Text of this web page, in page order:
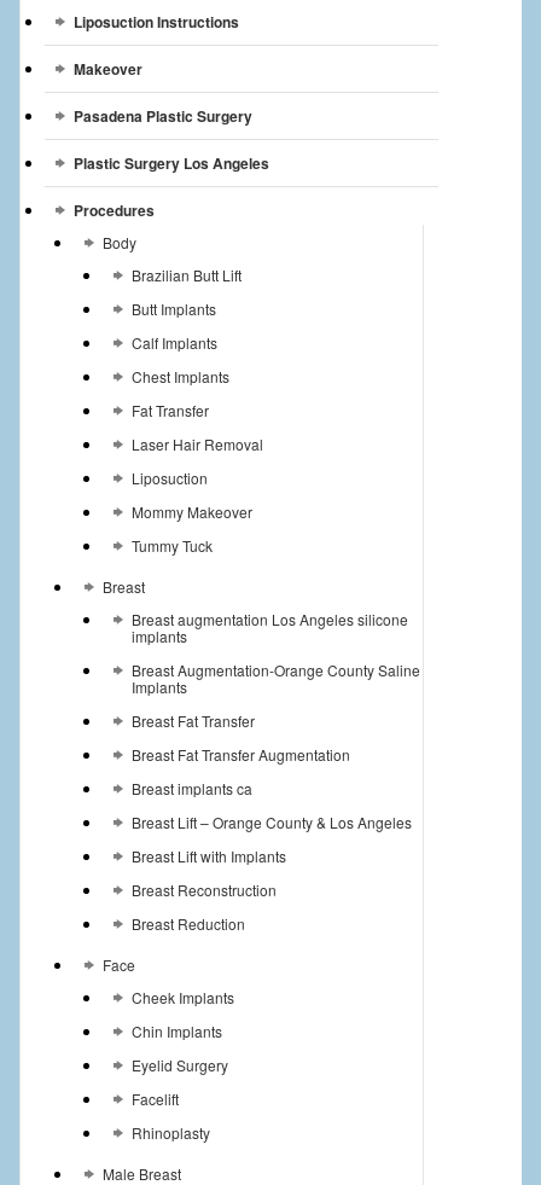
Liposuction Instructions
Makeover
Pasadena Plastic Surgery
Plastic Surgery Los Angeles
Procedures
Body
Brazilian Butt Lift
Butt Implants
Calf Implants
Chest Implants
Fat Transfer
Laser Hair Removal
Liposuction
Mommy Makeover
Tummy Tuck
Breast
Breast augmentation Los Angeles silicone
implants
Breast Augmentation-Orange County Saline
Implants
Breast Fat Transfer
Breast Fat Transfer Augmentation
Breast implants ca
Breast Lift – Orange County & Los Angeles
Breast Lift with Implants
Breast Reconstruction
Breast Reduction
Face
Cheek Implants
Chin Implants
Eyelid Surgery
Facelift
Rhinoplasty
Male Breast